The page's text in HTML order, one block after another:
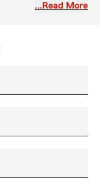
…Read More